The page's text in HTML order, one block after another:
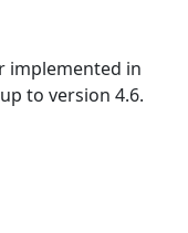
implemented in
to version 4.6.